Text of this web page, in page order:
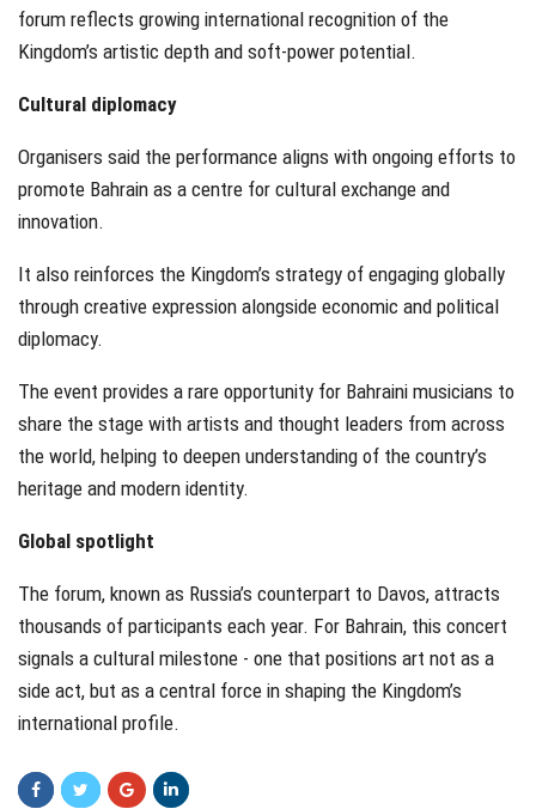
forum reflects growing international recognition of the
Kingdom’s artistic depth and soft-power potential.
Cultural diplomacy
Organisers said the performance aligns with ongoing efforts to
promote Bahrain as a centre for cultural exchange and
innovation.
It also reinforces the Kingdom’s strategy of engaging globally
through creative expression alongside economic and political
diplomacy.
The event provides a rare opportunity for Bahraini musicians to
share the stage with artists and thought leaders from across
the world, helping to deepen understanding of the country’s
heritage and modern identity.
Global spotlight
The forum, known as Russia’s counterpart to Davos, attracts
thousands of participants each year. For Bahrain, this concert
signals a cultural milestone - one that positions art not as a
side act, but as a central force in shaping the Kingdom’s
international profile.